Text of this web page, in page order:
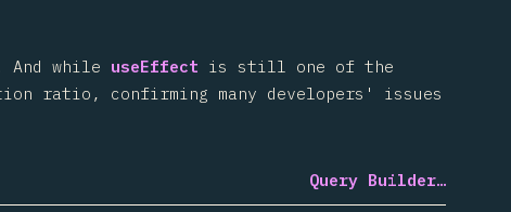
And while useEffect is still one of the
ratio, confirming many developers' issues
Query Builder…